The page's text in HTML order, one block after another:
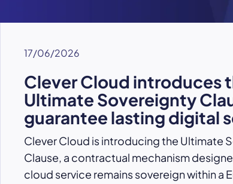
17/06/2026
Clever Cloud introduces
Ultimate Sovereignty
guarantee lasting digital
Clever Cloud is introducing the Ultimate
Clause, a contractual mechanism
cloud service remains sovereign within a